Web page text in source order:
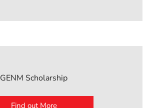
GENM Scholarship
Find out More